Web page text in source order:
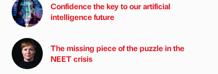
Confidence the key to our artificial
intelligence future
The missing piece of the puzzle in the
NEET crisis